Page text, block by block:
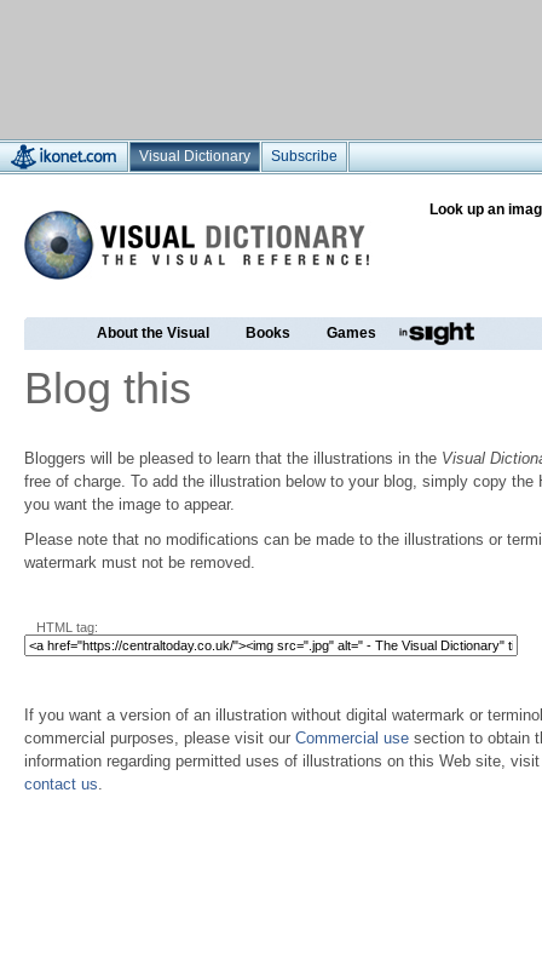
Visual Dictionary Subscribe
Look up an
About the Visual Books Games
Blog this
Bloggers will be pleased to learn that the illustrations in the Visual
free of charge. To add the illustration below to your blog, simply copy the
you want the image to appear.
Please note that no modifications can be made to the illustrations or
watermark must not be removed.
HTML tag:
If you want a version of an illustration without digital watermark or
commercial purposes, please visit our Commercial use section to obtain
information regarding permitted uses of illustrations on this Web site,
contact us.